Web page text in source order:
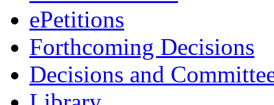
ePetitions
Forthcoming Decisions
Decisions and